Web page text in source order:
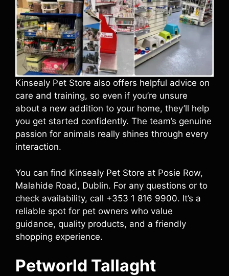
Kinsealy Pet Store also offers helpful advice on
care and training, so even if you’re unsure
about a new addition to your home, they’ll help
you get started confidently. The team’s genuine
passion for animals really shines through every
interaction.
You can find Kinsealy Pet Store at Posie Row,
Malahide Road, Dublin. For any questions or to
check availability, call +353 1 816 9900. It’s a
reliable spot for pet owners who value
guidance, quality products, and a friendly
shopping experience.
Petworld Tallaght